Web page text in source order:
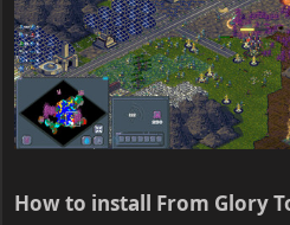
How to install From Glory